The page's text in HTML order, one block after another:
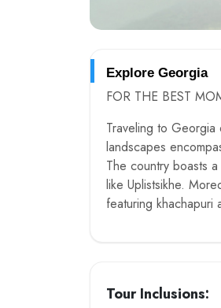
Explore Georgia
FOR THE BEST
Traveling to
landscapes
The country boasts
like Uplistsikhe.
featuring khachapuri
Tour Inclusions: